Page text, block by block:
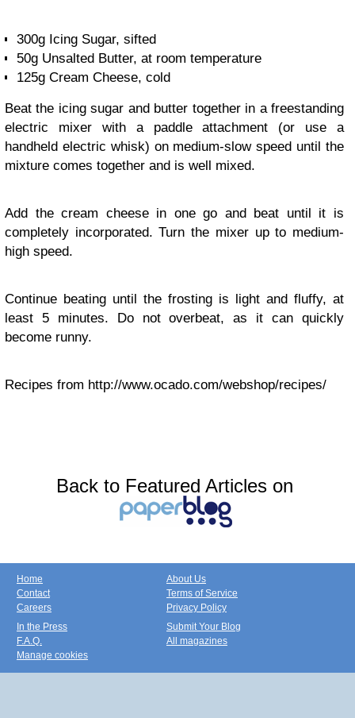
300g Icing Sugar, sifted
50g Unsalted Butter, at room temperature
125g Cream Cheese, cold
Beat the icing sugar and butter together in a freestanding
electric mixer with a paddle attachment (or use a
handheld electric whisk) on medium-slow speed until the
mixture comes together and is well mixed.
Add the cream cheese in one go and beat until it is
completely incorporated. Turn the mixer up to medium-
high speed.
Continue beating until the frosting is light and fluffy, at
least 5 minutes. Do not overbeat, as it can quickly
become runny.
Recipes from http://www.ocado.com/webshop/recipes/
Back to Featured Articles on
Home
Contact
Careers
About Us
Terms of Service
Privacy Policy
In the Press
F.A.Q.
Manage cookies
Submit Your Blog
All magazines